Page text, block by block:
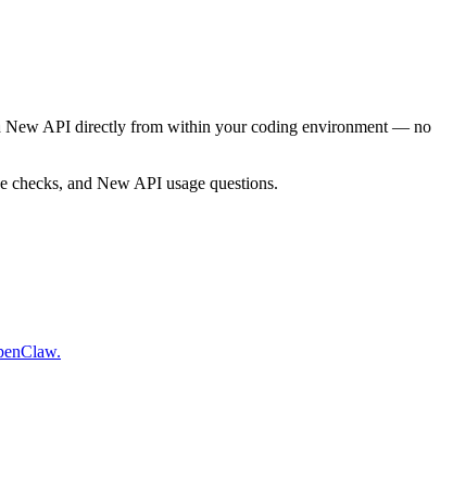
New API directly from within your coding environment — no
and New API usage questions.